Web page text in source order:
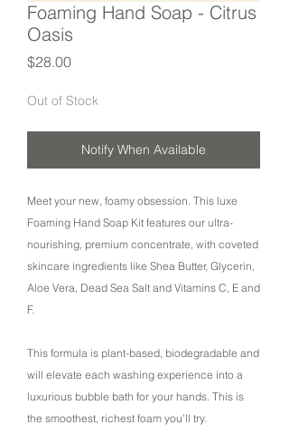
Foaming Hand Soap - Citrus
Oasis
$28.00Price
Out of Stock
Notify When Available
Meet your new, foamy obsession. This luxe
Foaming Hand Soap Kit features our ultra-
nourishing, premium concentrate, with coveted
skincare ingredients like Shea Butter, Glycerin,
Aloe Vera, Dead Sea Salt and Vitamins C, E and
F.
This formula is plant-based, biodegradable and
will elevate each washing experience into a
luxurious bubble bath for your hands. This is
the smoothest, richest foam you’ll try.